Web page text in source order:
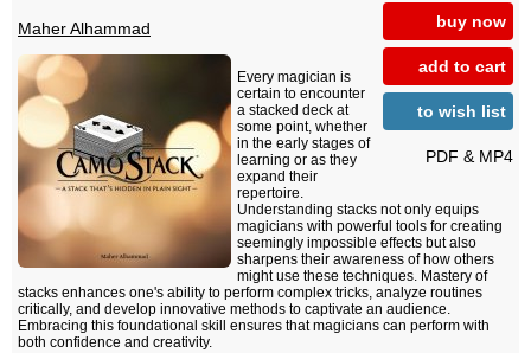
buy now
add to cart
to wish list
PDF & MP4
Maher Alhammad
Every magician is
certain to encounter
a stacked deck at
some point, whether
in the early stages of
learning or as they
expand their
repertoire.
Understanding stacks not only equips
magicians with powerful tools for creating
seemingly impossible effects but also
sharpens their awareness of how others
might use these techniques. Mastery of
stacks enhances one's ability to perform complex tricks, analyze routines
critically, and develop innovative methods to captivate an audience.
Embracing this foundational skill ensures that magicians can perform with
both confidence and creativity.